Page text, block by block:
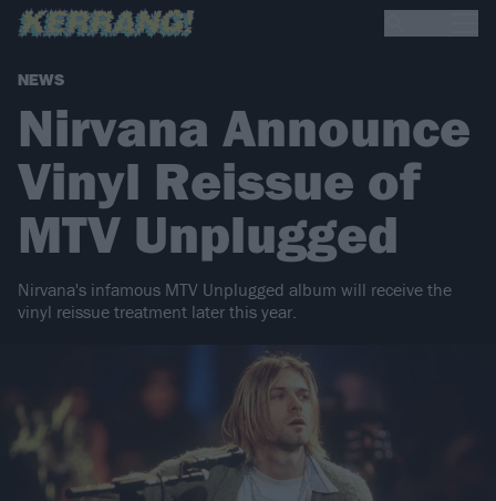
NEWS
Nirvana Announce
Vinyl Reissue of
MTV Unplugged
Nirvana's infamous MTV Unplugged album will receive the
vinyl reissue treatment later this year.